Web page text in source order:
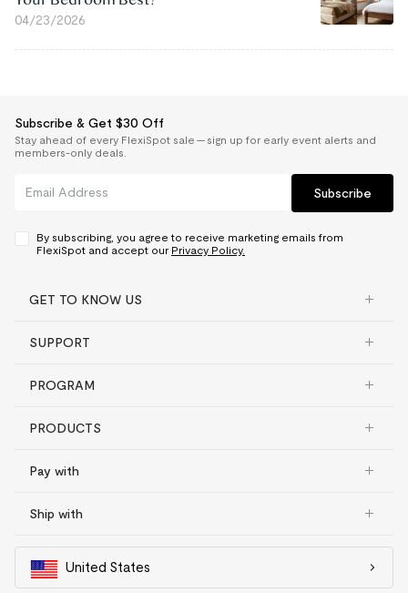
04/23/2026
Subscribe & Get $30 Off
Stay ahead of every FlexiSpot sale — sign up for early event alerts and
members-only deals.
Subscribe
By subscribing, you agree to receive marketing emails from
FlexiSpot and accept our Privacy Policy.
GET TO KNOW US
SUPPORT
PROGRAM
PRODUCTS
Pay with
Ship with
United States